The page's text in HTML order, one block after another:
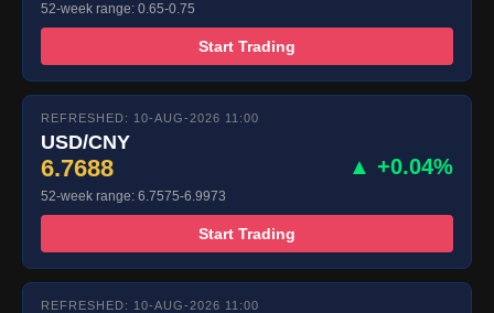
52-week range: 0.65-0.75
Start Trading
REFRESHED: 10-AUG-2026 11:00
USD/CNY
6.7688 ▲ +0.04%
52-week range: 6.7575-6.9973
Start Trading
REFRESHED: 10-AUG-2026 11:00